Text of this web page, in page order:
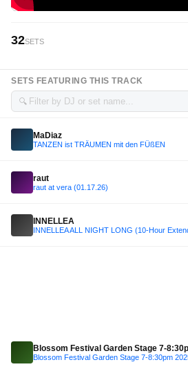
32SETS
SETS FEATURING THIS TRACK
🔍
MaDiaz
TANZEN ist TRÄUMEN mit den FÜßEN
raut
raut at vera (01.17.26)
INNELLEA
Blossom Festival Garden Stage 7-
Blossom Festival Garden Stage 7-8:30pm